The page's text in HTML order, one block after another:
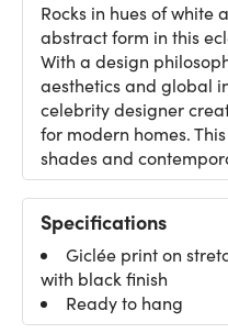
Rocks in hues of white
abstract form in this
With a design
aesthetics and global
celebrity designer
for modern homes.
shades and
Specifications
Giclée print on
with black finish
Ready to hang